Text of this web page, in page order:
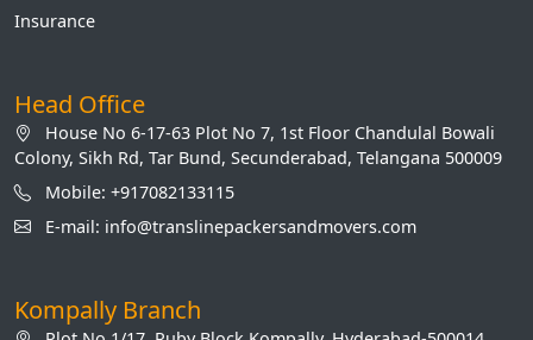
Insurance
Head Office
House No 6-17-63 Plot No 7, 1st Floor Chandulal Bowali
Colony, Sikh Rd, Tar Bund, Secunderabad, Telangana 500009
Mobile: +917082133115
E-mail: info@translinepackersandmovers.com
Kompally Branch